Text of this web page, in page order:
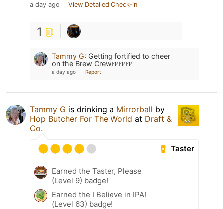
a day ago View Detailed Check-in
1
Tammy G: Getting fortified to cheer
on the Brew Crew🍺🍺🍺
a day ago Report
Tammy G is drinking a Mirrorball by
Hop Butcher For The World at Draft &
Co.
Taster
Earned the Taster, Please
(Level 9) badge!
Earned the I Believe in IPA!
(Level 63) badge!